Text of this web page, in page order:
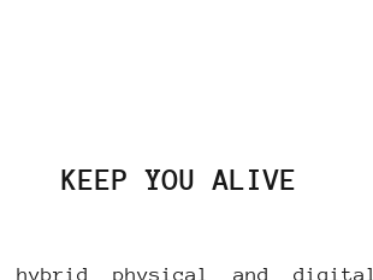
KEEP YOU ALIVE
hybrid physical and digital